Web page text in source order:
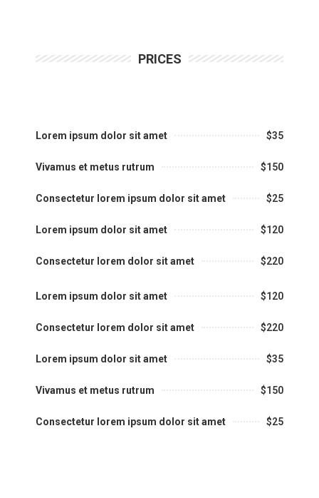
PRICES
Lorem ipsum dolor sit amet $120
Consectetur lorem dolor sit amet $220
Lorem ipsum dolor sit amet $35
Vivamus et metus rutrum $150
Consectetur lorem ipsum dolor sit amet $25
Lorem ipsum dolor sit amet $35
Vivamus et metus rutrum $150
Consectetur lorem ipsum dolor sit amet $25
Lorem ipsum dolor sit amet $120
Consectetur lorem dolor sit amet $220